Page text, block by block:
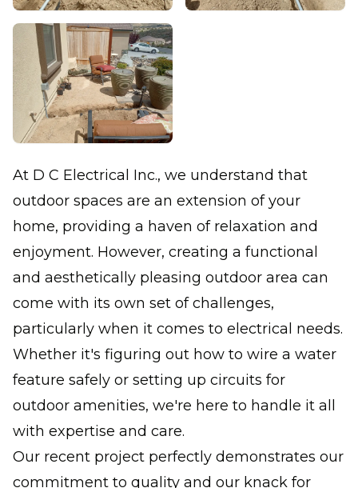
At D C Electrical Inc., we understand that
outdoor spaces are an extension of your
home, providing a haven of relaxation and
enjoyment. However, creating a functional
and aesthetically pleasing outdoor area can
come with its own set of challenges,
particularly when it comes to electrical needs.
Whether it's figuring out how to wire a water
feature safely or setting up circuits for
outdoor amenities, we're here to handle it all
with expertise and care.
Our recent project perfectly demonstrates our
commitment to quality and our knack for